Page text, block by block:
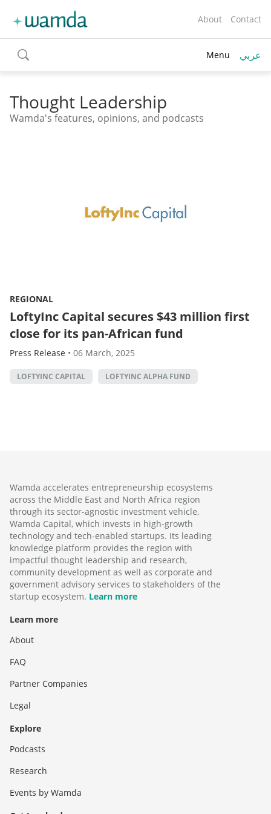
About Contact
toggle
search
Menu عربي
Thought Leadership
Wamda's features, opinions, and podcasts
REGIONAL
LoftyInc Capital secures $43 million first
close for its pan-African fund
Press Release • 06 March, 2025
LOFTYINC CAPITAL LOFTYINC ALPHA FUND
Wamda accelerates entrepreneurship ecosystems
across the Middle East and North Africa region
through its sector-agnostic investment vehicle,
Wamda Capital, which invests in high-growth
technology and tech-enabled startups. Its leading
knowledge platform provides the region with
impactful thought leadership and research,
community development as well as corporate and
government advisory services to stakeholders of the
startup ecosystem. Learn more
Learn more
About
FAQ
Partner Companies
Legal
Explore
Podcasts
Research
Events by Wamda